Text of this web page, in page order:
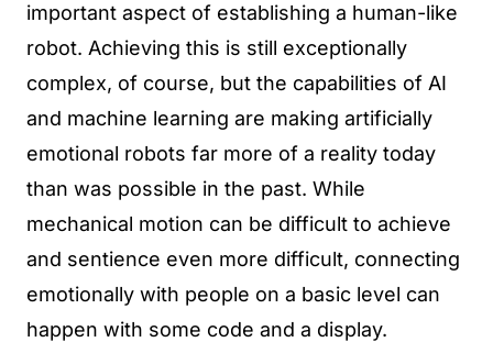
important aspect of establishing a human-like
robot. Achieving this is still exceptionally
complex, of course, but the capabilities of AI
and machine learning are making artificially
emotional robots far more of a reality today
than was possible in the past. While
mechanical motion can be difficult to achieve
and sentience even more difficult, connecting
emotionally with people on a basic level can
happen with some code and a display.